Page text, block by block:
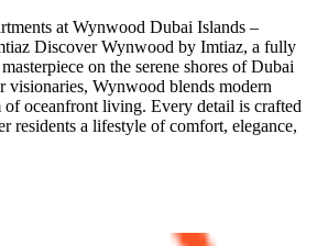
at Wynwood Dubai Islands –
Discover Wynwood by Imtiaz, a fully
on the serene shores of Dubai
visionaries, Wynwood blends modern
oceanfront living. Every detail is crafted
residents a lifestyle of comfort, elegance,